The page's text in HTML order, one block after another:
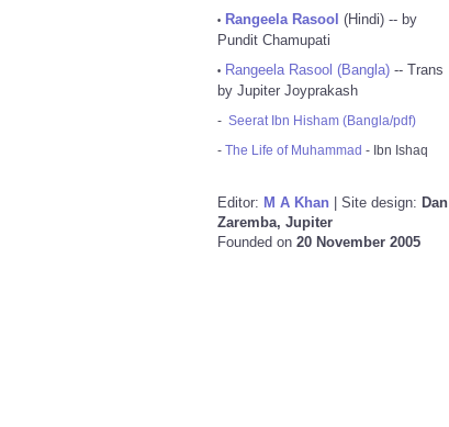
• Rangeela Rasool (Hindi) -- by
Pundit Chamupati
• Rangeela Rasool (Bangla) -- Trans
by Jupiter Joyprakash
- Seerat Ibn Hisham (Bangla/pdf)
- The Life of Muhammad - Ibn Ishaq
Editor: M A Khan | Site design: Dan
Zaremba, Jupiter
Founded on 20 November 2005